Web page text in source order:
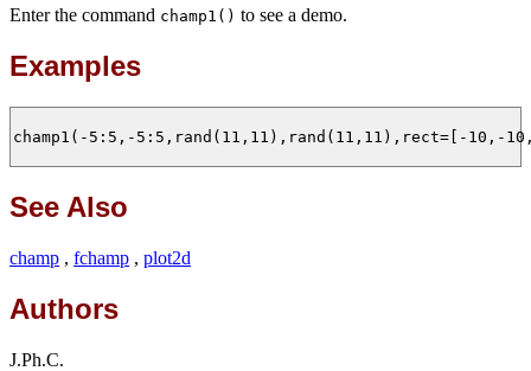
Enter the command champ1() to see a demo.
Examples
champ1(-5:5,-5:5,rand(11,11),rand(11,11),rect=[-10,-
See Also
champ , fchamp , plot2d
Authors
J.Ph.C.